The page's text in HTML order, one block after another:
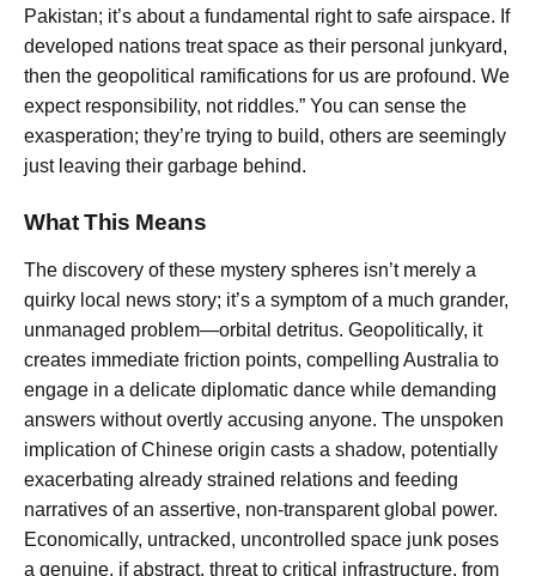
Pakistan; it’s about a fundamental right to safe airspace. If
developed nations treat space as their personal junkyard,
then the geopolitical ramifications for us are profound. We
expect responsibility, not riddles.” You can sense the
exasperation; they’re trying to build, others are seemingly
just leaving their garbage behind.
What This Means
The discovery of these mystery spheres isn’t merely a
quirky local news story; it’s a symptom of a much grander,
unmanaged problem—orbital detritus. Geopolitically, it
creates immediate friction points, compelling Australia to
engage in a delicate diplomatic dance while demanding
answers without overtly accusing anyone. The unspoken
implication of Chinese origin casts a shadow, potentially
exacerbating already strained relations and feeding
narratives of an assertive, non-transparent global power.
Economically, untracked, uncontrolled space junk poses
a genuine, if abstract, threat to critical infrastructure, from